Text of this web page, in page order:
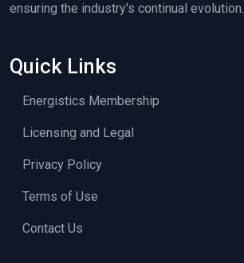
ensuring the industry's continual evolution.
Quick Links
Energistics Membership
Licensing and Legal
Privacy Policy
Terms of Use
Contact Us